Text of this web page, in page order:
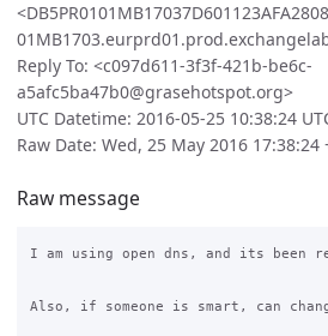
Reply To: <c097d611-3f3f-421b-be6c-
a5afc5ba47b0@grasehotspot.org>
UTC Datetime: 2016-05-25 10:38:24
Raw Date: Wed, 25 May 2016 17:38:24
Raw message
I am using open dns, and its been
Also, if someone is smart, can